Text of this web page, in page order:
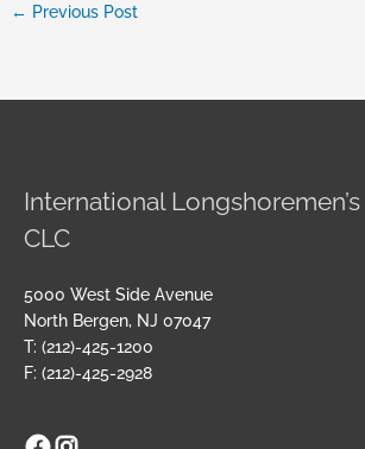
← Previous Post
International
CLC
5000 West Side Avenue
North Bergen, NJ 07047
T: (212)-425-1200
F: (212)-425-2928
Facebook
Instagram